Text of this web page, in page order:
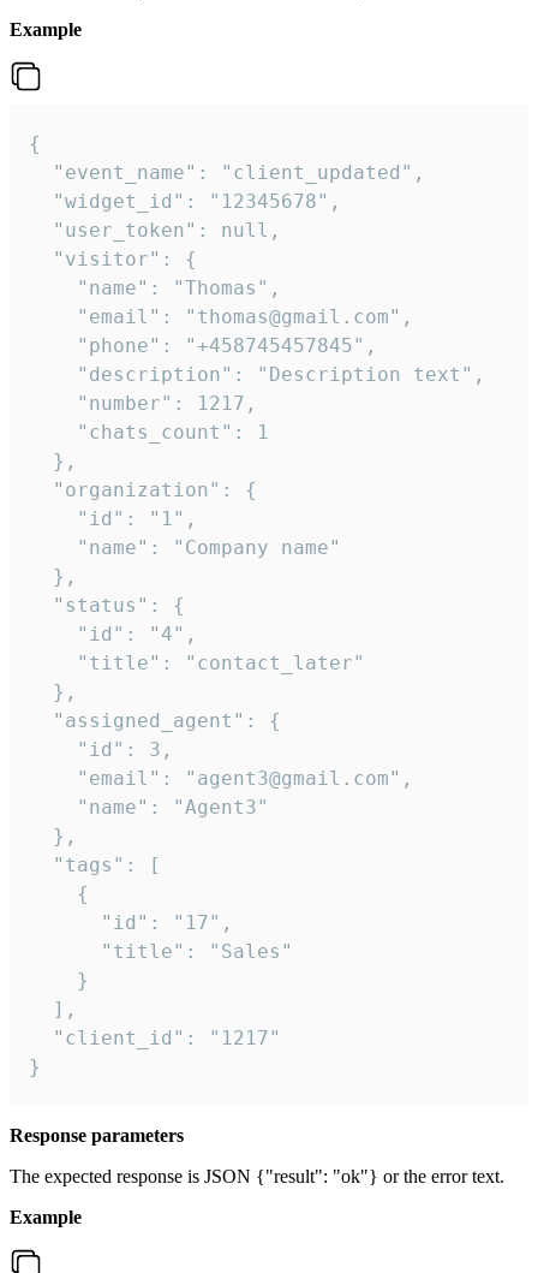
Example
{
  "event_name": "client_updated",
  "widget_id": "12345678",
  "user_token": null,
  "visitor": {
    "name": "Thomas",
    "email": "thomas@gmail.com",
    "phone": "+458745457845",
    "description": "Description text",
    "number": 1217,
    "chats_count": 1
  },
  "organization": {
    "id": "1",
    "name": "Company name"
  },
  "status": {
    "id": "4",
    "title": "contact_later"
  },
  "assigned_agent": {
    "id": 3,
    "email": "agent3@gmail.com",
    "name": "Agent3"
  },
  "tags": [
    {
      "id": "17",
      "title": "Sales"
    }
  ],
  "client_id": "1217"
}
Response parameters
The expected response is JSON {"result": "ok"} or the error text.
Example